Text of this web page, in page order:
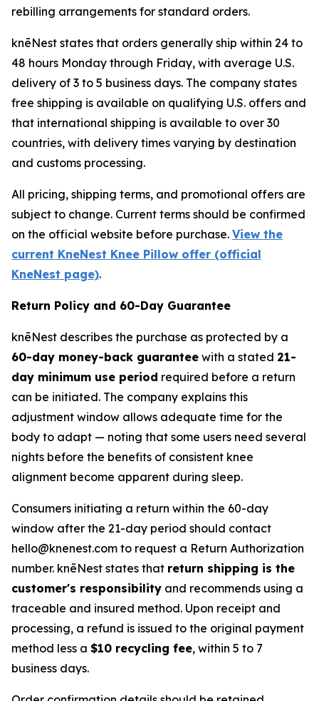
rebilling arrangements for standard orders.
knēNest states that orders generally ship within 24 to
48 hours Monday through Friday, with average U.S.
delivery of 3 to 5 business days. The company states
free shipping is available on qualifying U.S. offers and
that international shipping is available to over 30
countries, with delivery times varying by destination
and customs processing.
All pricing, shipping terms, and promotional offers are
subject to change. Current terms should be confirmed
on the official website before purchase. View the
current KneNest Knee Pillow offer (official
KneNest page).
Return Policy and 60-Day Guarantee
knēNest describes the purchase as protected by a
60-day money-back guarantee with a stated 21-
day minimum use period required before a return
can be initiated. The company explains this
adjustment window allows adequate time for the
body to adapt — noting that some users need several
nights before the benefits of consistent knee
alignment become apparent during sleep.
Consumers initiating a return within the 60-day
window after the 21-day period should contact
hello@knenest.com to request a Return Authorization
number. knēNest states that return shipping is the
customer's responsibility and recommends using a
traceable and insured method. Upon receipt and
processing, a refund is issued to the original payment
method less a $10 recycling fee, within 5 to 7
business days.